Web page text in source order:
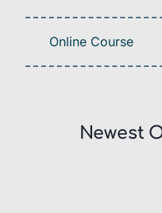
Online Course
Newest